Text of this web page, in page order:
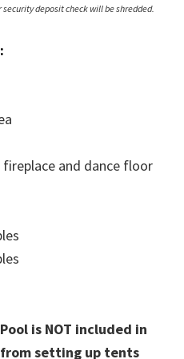
deposit check will be shredded.
and dance floor
is NOT included in
setting up tents